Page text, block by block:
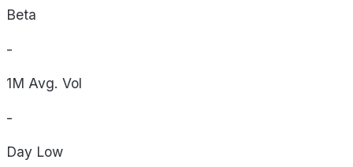
Beta
-
1M Avg. Vol
-
Day Low